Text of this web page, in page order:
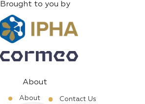
Brought to you by
About
About Contact Us